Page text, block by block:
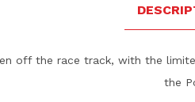
off the race track, with the
the